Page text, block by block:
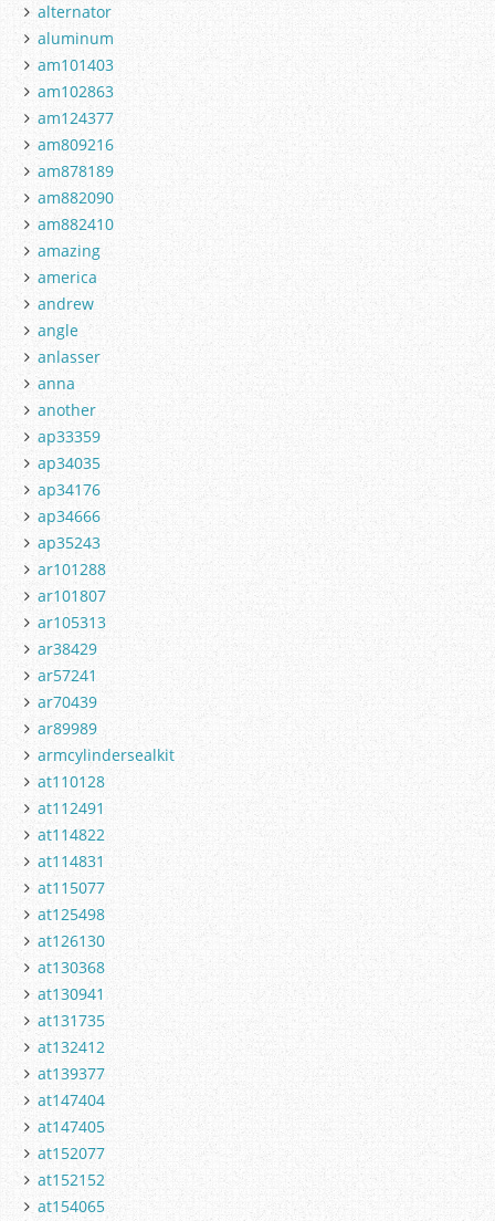
alternator
aluminum
am101403
am102863
am124377
am809216
am878189
am882090
am882410
amazing
america
andrew
angle
anlasser
anna
another
ap33359
ap34035
ap34176
ap34666
ap35243
ar101288
ar101807
ar105313
ar38429
ar57241
ar70439
ar89989
armcylindersealkit
at110128
at112491
at114822
at114831
at115077
at125498
at126130
at130368
at130941
at131735
at132412
at139377
at147404
at147405
at152077
at152152
at154065